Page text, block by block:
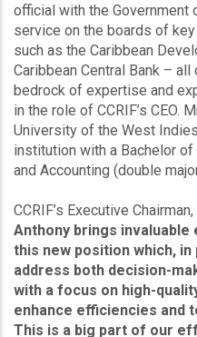
official with the Government
service on the boards of
such as the Caribbean
Caribbean Central Bank –
bedrock of expertise and
in the role of CCRIF’s CEO.
University of the West
institution with a Bachelor
and Accounting (double
CCRIF’s Executive
Anthony brings
this new position which,
address both decision-
with a focus on high-
enhance efficiencies and
This is a big part of our